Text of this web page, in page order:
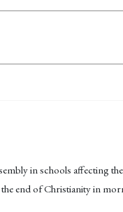
in schools affecting
end of Christianity in